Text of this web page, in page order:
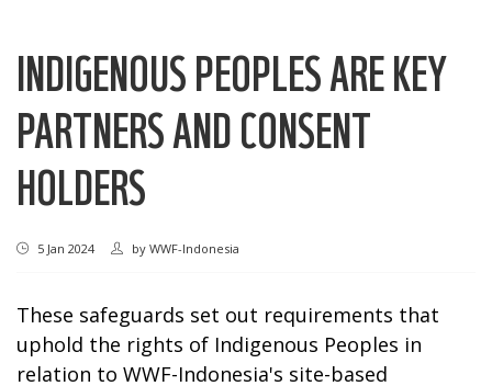
INDIGENOUS PEOPLES ARE KEY
PARTNERS AND CONSENT
HOLDERS
5 Jan 2024 by WWF-Indonesia
These safeguards set out requirements that
uphold the rights of Indigenous Peoples in
relation to WWF-Indonesia's site-based